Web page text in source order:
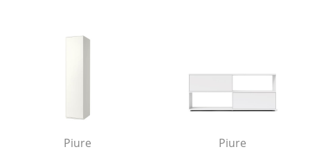
Children's Beds
Bedside Tables & Bedding Accessories
Piure Piure